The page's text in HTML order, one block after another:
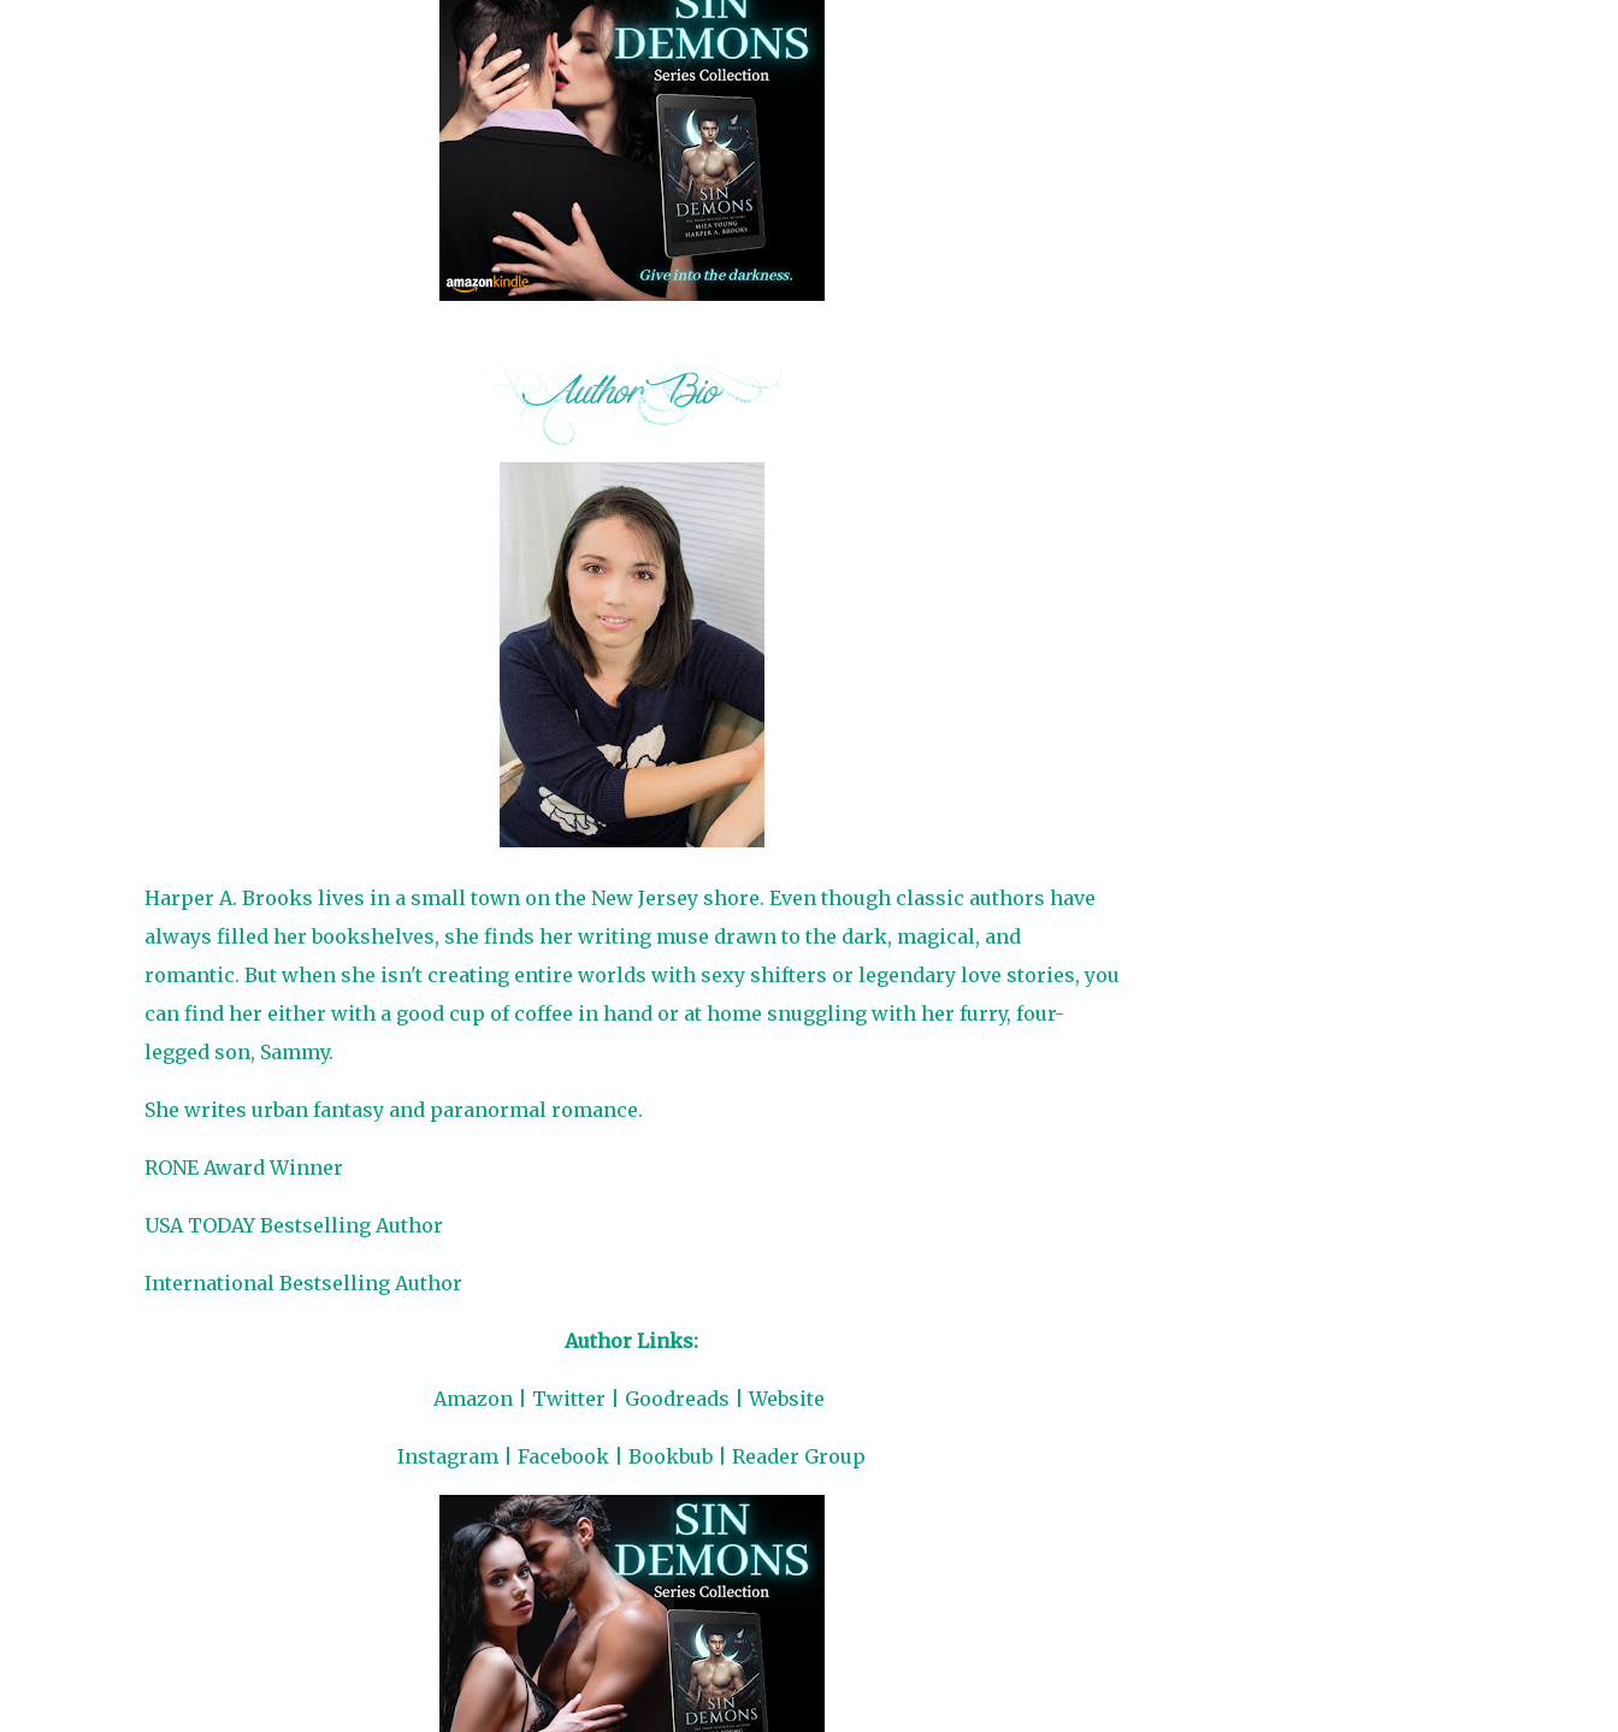
Harper A. Brooks lives in a small town on the New Jersey shore. Even though classic authors have
always filled her bookshelves, she finds her writing muse drawn to the dark, magical, and
romantic. But when she isn't creating entire worlds with sexy shifters or legendary love stories, you
can find her either with a good cup of coffee in hand or at home snuggling with her furry, four-
legged son, Sammy.
She writes urban fantasy and paranormal romance.
RONE Award Winner
USA TODAY Bestselling Author
International Bestselling Author
Author Links:
Amazon Twitter Goodreads |Website
Instagram Facebook Bookbub Reader Group